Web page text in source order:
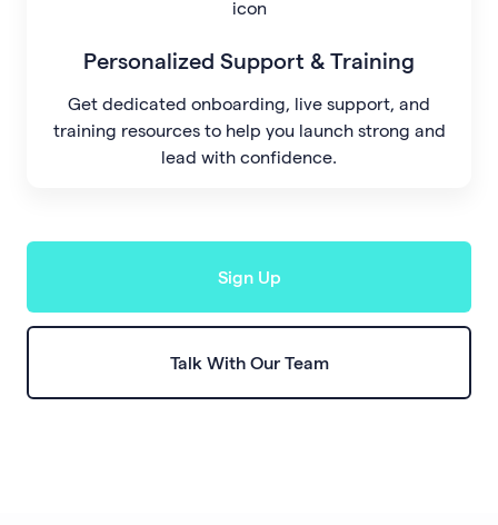
Personalized Support & Training
Get dedicated onboarding, live support, and
training resources to help you launch strong and
lead with confidence.
Sign Up
Talk With Our Team